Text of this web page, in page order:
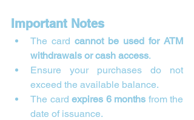
Important Notes
The card cannot be used for ATM
withdrawals or cash access.
Ensure your purchases do not
exceed the available balance.
The card expires 6 months from the
date of issuance.